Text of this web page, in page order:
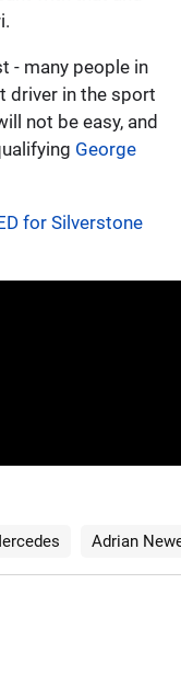
- many people in
driver in the sport
not be easy, and
George
for Silverstone
Adrian